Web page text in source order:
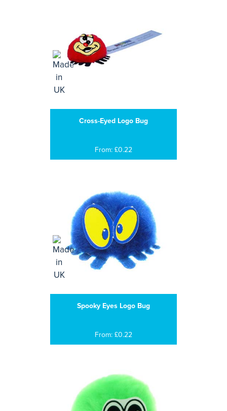
Cross-Eyed Logo Bug
From: £0.22
Spooky Eyes Logo Bug
From: £0.22